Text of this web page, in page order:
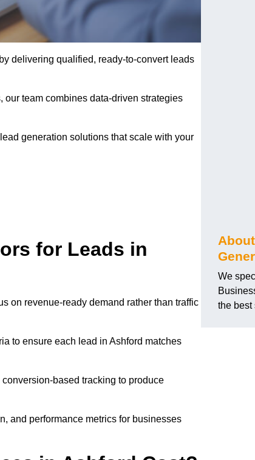
delivering qualified, ready-to-convert leads
team combines data-driven strategies
generation solutions that scale with your
for Leads in
on revenue-ready demand rather than traffic
to ensure each lead in Ashford matches
based tracking to produce
and performance metrics for businesses
We
the best